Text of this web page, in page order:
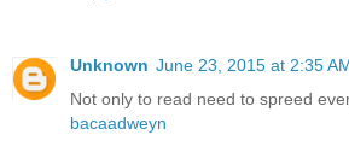
Unknown June 23, 2015 at 2:35
Not only to read need to spreed
bacaadweyn